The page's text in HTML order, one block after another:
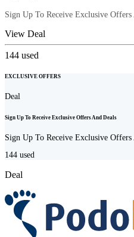
Sign Up To Receive Exclusive Offers
View Deal
144 used
EXCLUSIVE OFFERS
Deal
Sign Up To Receive Exclusive Offers And Deals
Sign Up To Receive Exclusive Offers
144 used
Deal